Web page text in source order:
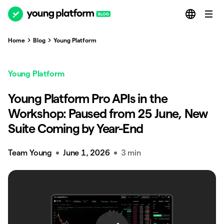
Home Blog Young Platform
Young Platform
Young Platform Pro APIs in the
Workshop: Paused from 25 June, New
Suite Coming by Year-End
Team Young June 1, 2026 3 min